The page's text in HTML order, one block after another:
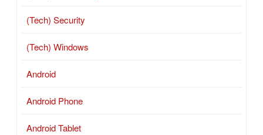
(Tech) Security
(Tech) Windows
Android
Android Phone
Android Tablet